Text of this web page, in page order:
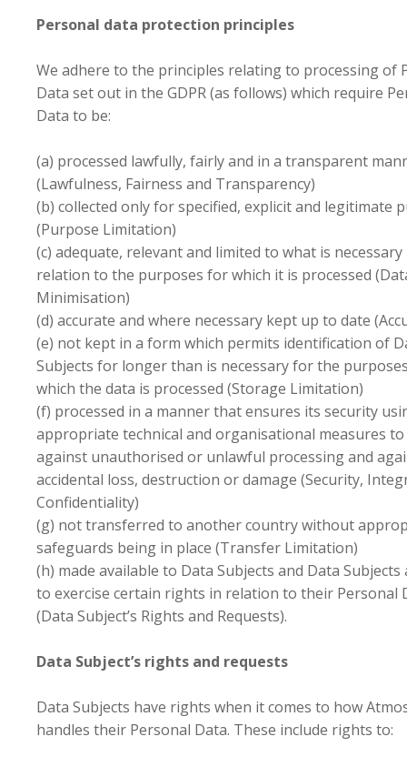
Personal data protection principles
We adhere to the principles relating to processing of
Data set out in the GDPR (as follows) which require
Data to be:
(a) processed lawfully, fairly and in a transparent
(Lawfulness, Fairness and Transparency)
(b) collected only for specified, explicit and legitimate
(Purpose Limitation)
(c) adequate, relevant and limited to what is necessary
relation to the purposes for which it is processed
Minimisation)
(d) accurate and where necessary kept up to date
(e) not kept in a form which permits identification of
Subjects for longer than is necessary for the
which the data is processed (Storage Limitation)
(f) processed in a manner that ensures its security
appropriate technical and organisational measures
against unauthorised or unlawful processing and
accidental loss, destruction or damage (Security,
Confidentiality)
(g) not transferred to another country without
safeguards being in place (Transfer Limitation)
(h) made available to Data Subjects and Data Subjects
to exercise certain rights in relation to their Personal
(Data Subject’s Rights and Requests).
Data Subject’s rights and requests
Data Subjects have rights when it comes to how
handles their Personal Data. These include rights to: